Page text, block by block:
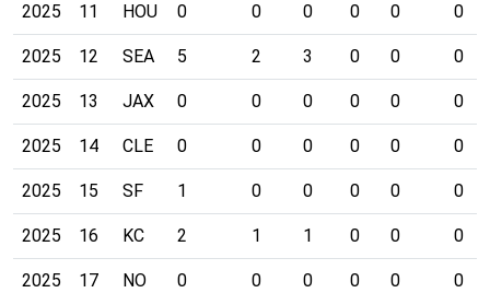
2025 11 HOU 0 0 0 0 0 0
2025 12 SEA 5 2 3 0 0 0
2025 13 JAX 0 0 0 0 0 0
2025 14 CLE 0 0 0 0 0 0
2025 15 SF 1 0 0 0 0 0
2025 16 KC 2 1 1 0 0 0
2025 17 NO 0 0 0 0 0 0